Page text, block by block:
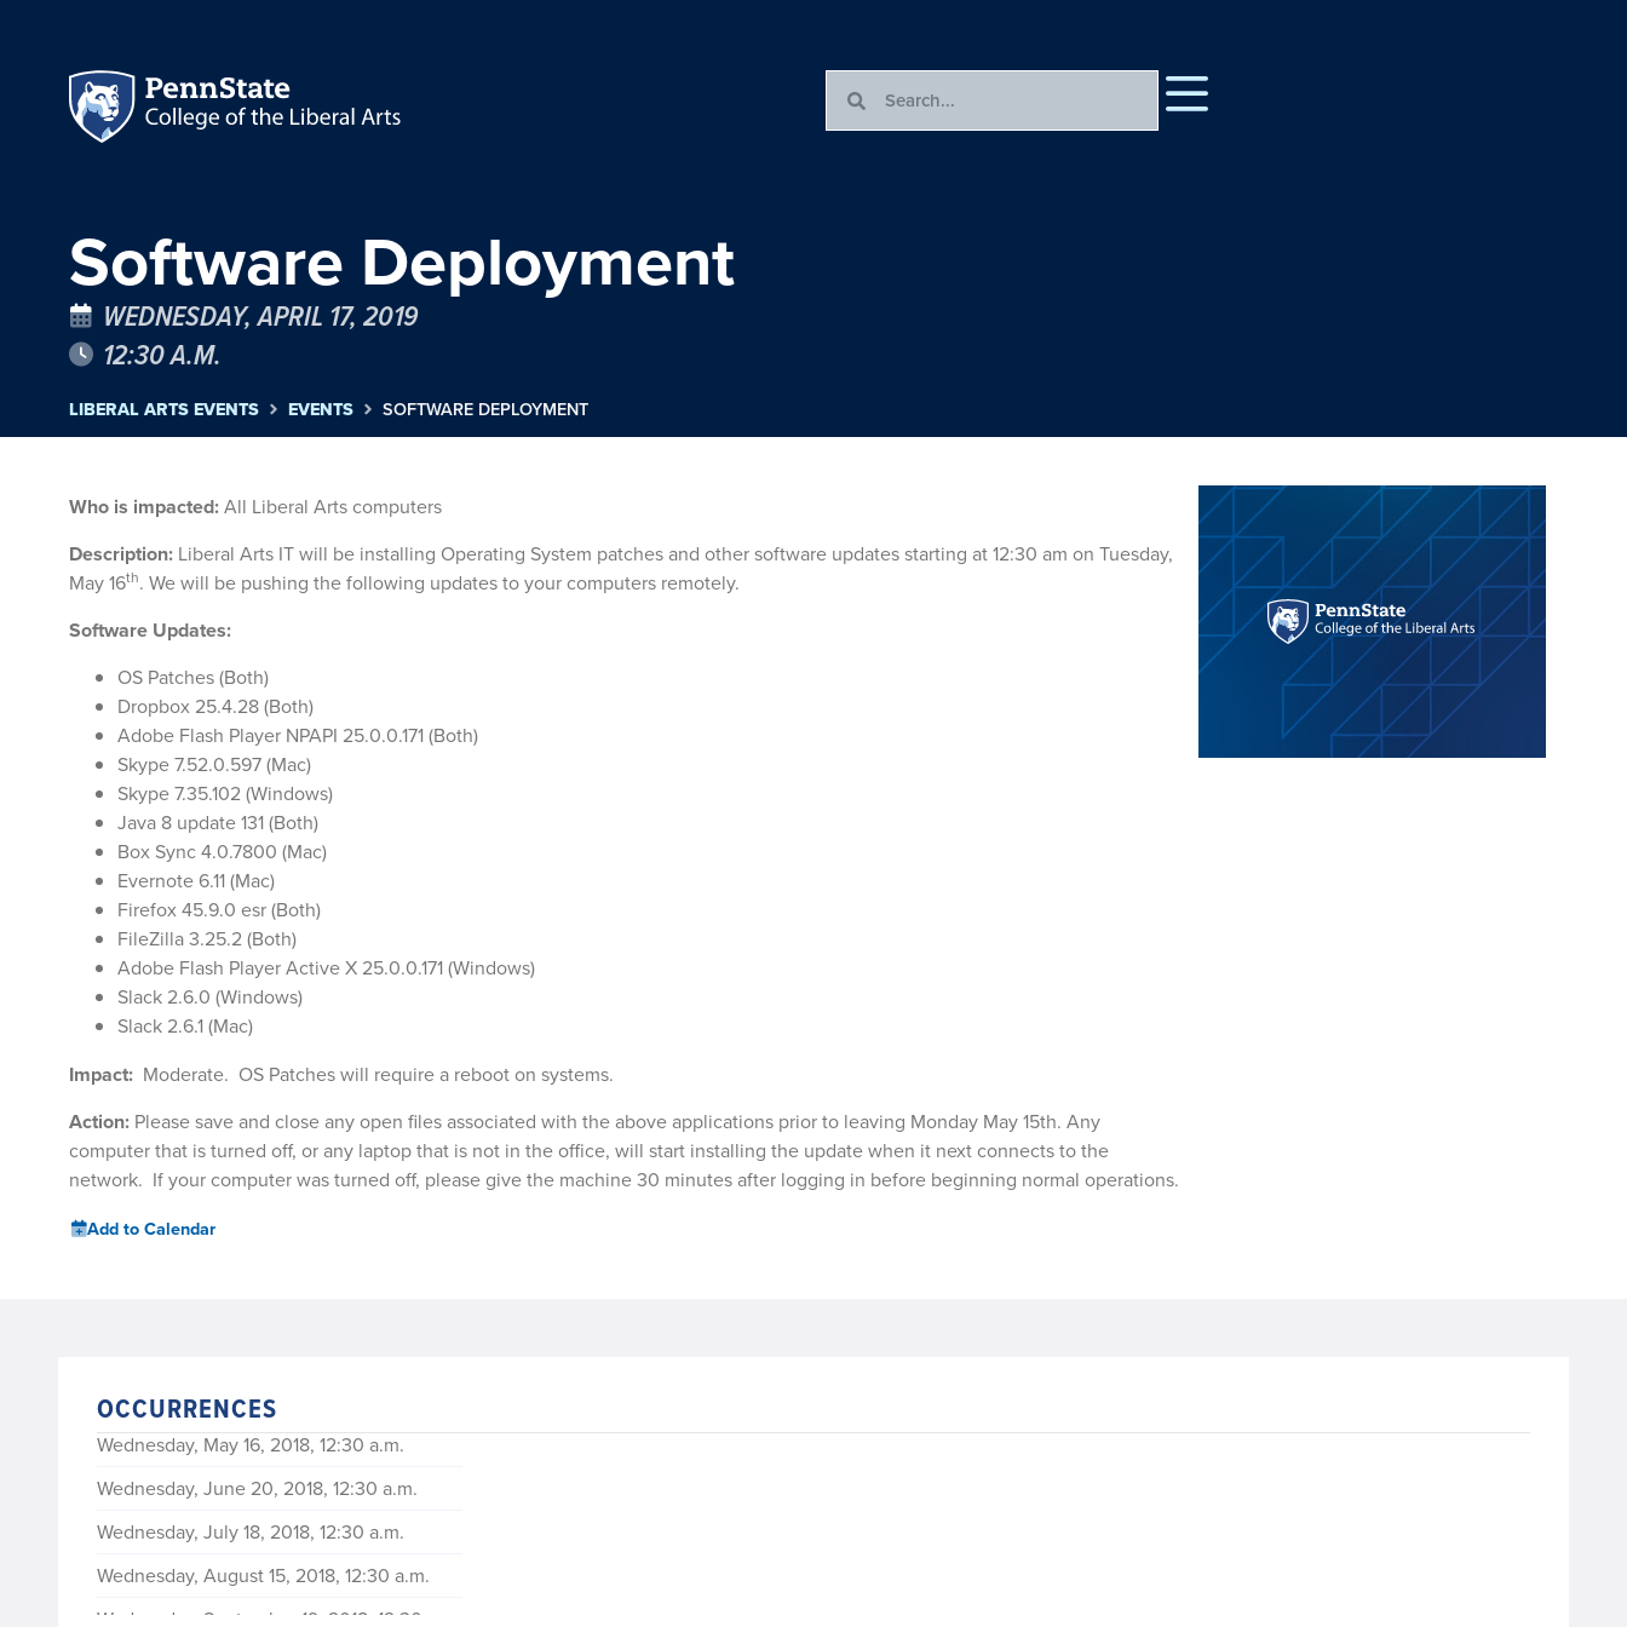
Software Deployment
WEDNESDAY, APRIL 17, 2019
12:30 A.M.
LIBERAL ARTS EVENTS EVENTS SOFTWARE DEPLOYMENT
Who is impacted:All Liberal Arts computers
Description: Liberal Arts IT will be installing Operating System patches and other software updates starting at 12:30 am on Tuesday,
May 16th. We will be pushing the following updates to your computers remotely.
Software Updates:
OS Patches (Both)
Dropbox 25.4.28 (Both)
Adobe Flash Player NPAPI 25.0.0.171 (Both)
Skype 7.52.0.597 (Mac)
Skype 7.35.102 (Windows)
Java 8 update 131 (Both)
Box Sync 4.0.7800 (Mac)
Evernote 6.11 (Mac)
Firefox 45.9.0 esr (Both)
FileZilla 3.25.2 (Both)
Adobe Flash Player Active X 25.0.0.171 (Windows)
Slack 2.6.0 (Windows)
Slack 2.6.1 (Mac)
Impact: Moderate. OS Patches will require a reboot on systems.
Action: Please save and close any open files associated with the above applications prior to leaving Monday May 15th. Any
computer that is turned off, or any laptop that is not in the office, will start installing the update when it next connects to the
network. If your computer was turned off, please give the machine 30 minutes after logging in before beginning normal operations.
Add to Calendar
OCCURRENCES
Wednesday, May 16, 2018, 12:30 a.m.
Wednesday, June 20, 2018, 12:30 a.m.
Wednesday, July 18, 2018, 12:30 a.m.
Wednesday, August 15, 2018, 12:30 a.m.
Wednesday, September 19, 2018, 12:30 a.m.